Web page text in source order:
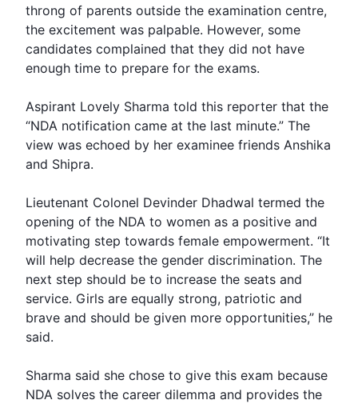
throng of parents outside the examination centre,
the excitement was palpable. However, some
candidates complained that they did not have
enough time to prepare for the exams.
Aspirant Lovely Sharma told this reporter that the
“NDA notification came at the last minute.” The
view was echoed by her examinee friends Anshika
and Shipra.
Lieutenant Colonel Devinder Dhadwal termed the
opening of the NDA to women as a positive and
motivating step towards female empowerment. “It
will help decrease the gender discrimination. The
next step should be to increase the seats and
service. Girls are equally strong, patriotic and
brave and should be given more opportunities,” he
said.
Sharma said she chose to give this exam because
NDA solves the career dilemma and provides the